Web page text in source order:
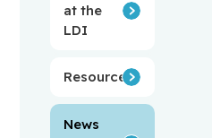
at the
LDI
Resources
News